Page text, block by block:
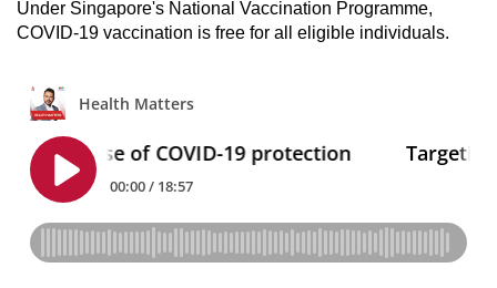
Show Less
Under Singapore's National Vaccination Programme,
COVID-19 vaccination is free for all eligible individuals.